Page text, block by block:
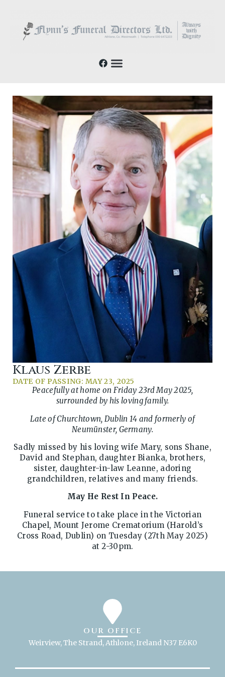
Klaus Zerbe
DATE OF PASSING: MAY 23, 2025
Peacefully at home on Friday 23rd May 2025,
surrounded by his loving family.
Late of Churchtown, Dublin 14 and formerly of
Neumünster, Germany.
Sadly missed by his loving wife Mary, sons Shane,
David and Stephan, daughter Bianka, brothers,
sister, daughter-in-law Leanne, adoring
grandchildren, relatives and many friends.
May He Rest In Peace.
Funeral service to take place in the Victorian
Chapel, Mount Jerome Crematorium (Harold’s
Cross Road, Dublin) on Tuesday (27th May 2025)
at 2-30pm.
OUR OFFICE
Weirview, The Strand, Athlone, Ireland N37 E6K0